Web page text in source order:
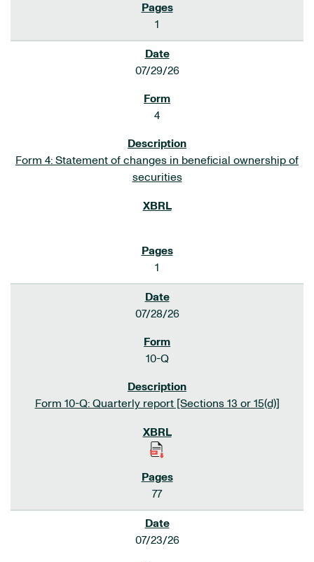
1
07/29/26
4
Form 4: Statement of changes in beneficial ownership of
securities
1
07/28/26
10-Q
Form 10-Q: Quarterly report [Sections 13 or 15(d)]
77
07/23/26